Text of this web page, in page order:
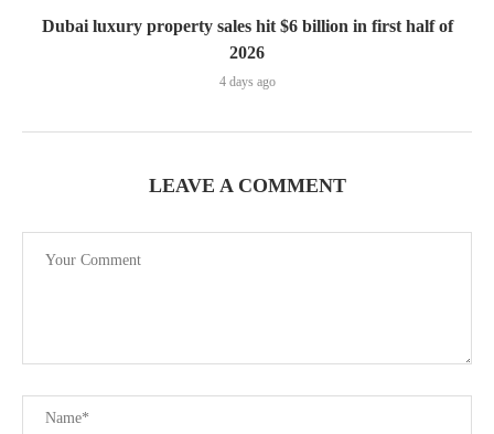
Dubai luxury property sales hit $6 billion in first half of
2026
4 days ago
LEAVE A COMMENT